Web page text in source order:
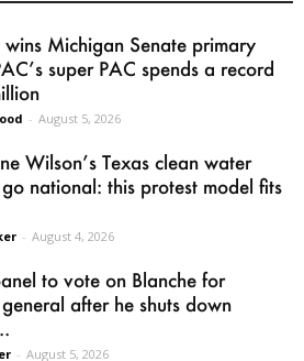
wins Michigan Senate primary
super PAC spends a record
- August 5, 2026
Wilson’s Texas clean water
national: this protest model fits
- August 4, 2026
to vote on Blanche for
after he shuts down
- August 5, 2026